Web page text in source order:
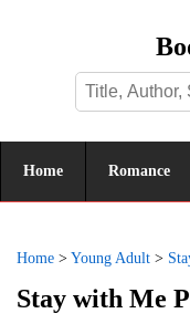
Home Romance
Home > Young Adult >
Stay with Me